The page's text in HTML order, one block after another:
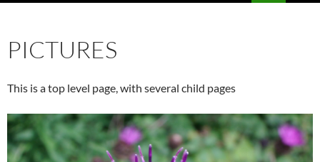
PICTURES
This is a top level page, with several child pages